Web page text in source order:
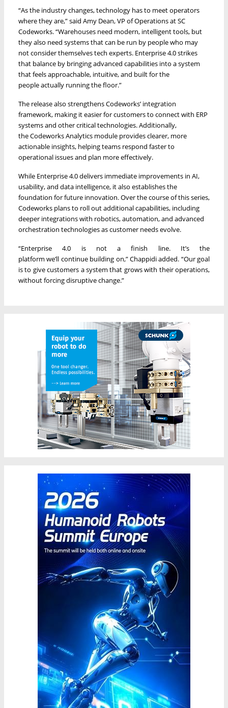
“As the industry changes, technology has to meet operators
where they are,” said Amy Dean, VP of Operations at SC
Codeworks. “Warehouses need modern, intelligent tools, but
they also need systems that can be run by people who may
not consider themselves tech experts. Enterprise 4.0 strikes
that balance by bringing advanced capabilities into a system
that feels approachable, intuitive, and built for the
people actually running the floor.”
The release also strengthens Codeworks’ integration
framework, making it easier for customers to connect with ERP
systems and other critical technologies. Additionally,
the Codeworks Analytics module provides clearer, more
actionable insights, helping teams respond faster to
operational issues and plan more effectively.
While Enterprise 4.0 delivers immediate improvements in AI,
usability, and data intelligence, it also establishes the
foundation for future innovation. Over the course of this series,
Codeworks plans to roll out additional capabilities, including
deeper integrations with robotics, automation, and advanced
orchestration technologies as customer needs evolve.
“Enterprise 4.0 is not a finish line. It’s the
platform we’ll continue building on,” Chappidi added. “Our goal
is to give customers a system that grows with their operations,
without forcing disruptive change.”